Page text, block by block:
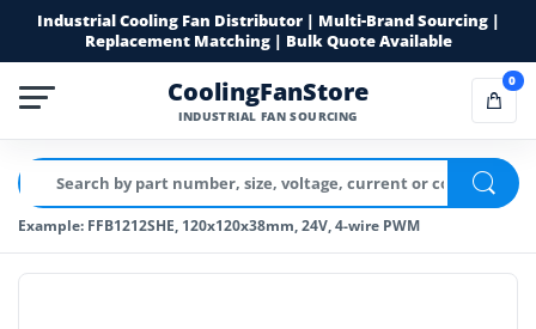
Industrial Cooling Fan Distributor | Multi-Brand Sourcing |
Replacement Matching | Bulk Quote Available
CoolingFanStore
INDUSTRIAL FAN SOURCING
0
Example: FFB1212SHE, 120x120x38mm, 24V, 4-wire PWM